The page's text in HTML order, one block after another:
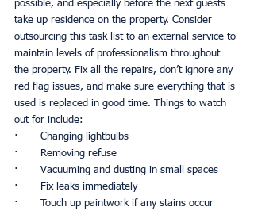
possible, and especially before the next guests
take up residence on the property. Consider
outsourcing this task list to an external service to
maintain levels of professionalism throughout
the property. Fix all the repairs, don’t ignore any
red flag issues, and make sure everything that is
used is replaced in good time. Things to watch
out for include:
·       Changing lightbulbs
·       Removing refuse
·       Vacuuming and dusting in small spaces
·       Fix leaks immediately
·       Touch up paintwork if any stains occur